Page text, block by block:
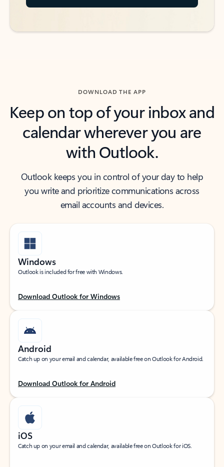
DOWNLOAD THE APP
Keep on top of your inbox and
calendar wherever you are
with Outlook.
Outlook keeps you in control of your day to help
you write and prioritize communications across
email accounts and devices.
Windows
Outlook is included for free with Windows.
Download Outlook for Windows
Android
Catch up on your email and calendar, available free on Outlook for Android.
Download Outlook for Android
iOS
Catch up on your email and calendar, available free on Outlook for iOS.